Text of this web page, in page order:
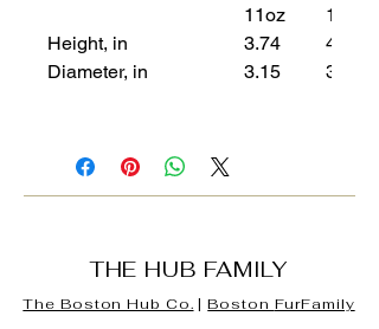
11oz
15oz
Height, in
3.74
4.61
Diameter, in
3.15 3.43
THE HUB FAMILY
The Boston Hub Co. |Boston FurFamily